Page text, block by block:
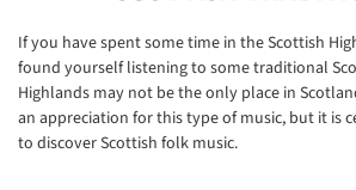
If you have spent some time in the Scottish
found yourself listening to some traditional
Highlands may not be the only place in
an appreciation for this type of music, but it is
to discover Scottish folk music.